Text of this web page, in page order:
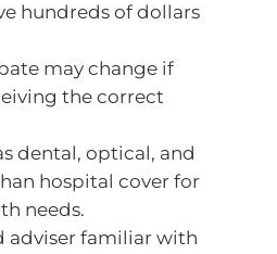
hundreds of dollars
may change if
the correct
dental, optical, and
hospital cover for
needs.
adviser familiar with